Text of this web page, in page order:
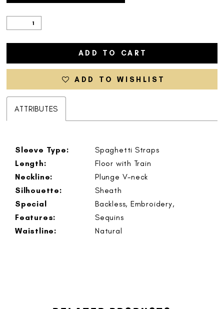
ADD TO CART
ADD TO WISHLIST
ATTRIBUTES
Sleeve Type:
Spaghetti Straps
Length:
Floor with Train
Neckline:
Plunge V-neck
Silhouette:
Sheath
Special
Features:
Backless, Embroidery,
Sequins
Waistline:
Natural